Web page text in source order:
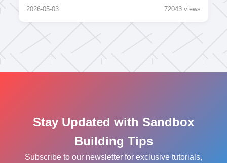
2026-05-03 72043 views
Stay Updated with Sandbox
Building Tips
Subscribe to our newsletter for exclusive tutorials,